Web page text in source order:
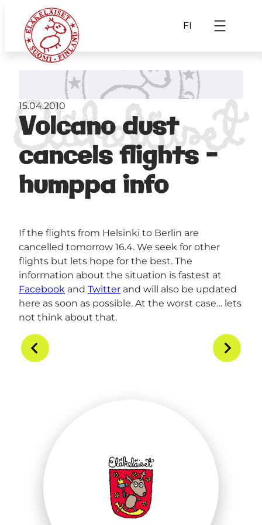
FI
Volcano dust
cancels flights –
humppa info
15.04.2010
If the flights from Helsinki to Berlin are
cancelled tomorrow 16.4. We seek for other
flights but lets hope for the best. The
information about the situation is fastest at
Facebook and Twitter and will also be updated
here as soon as possible. At the worst case… lets
not think about that.